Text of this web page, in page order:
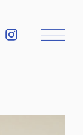
Close